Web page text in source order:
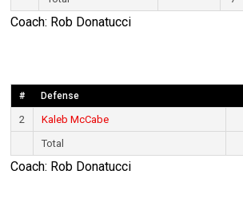
Coach: Rob Donatucci
# Defense
2 Kaleb McCabe
Total
Coach: Rob Donatucci